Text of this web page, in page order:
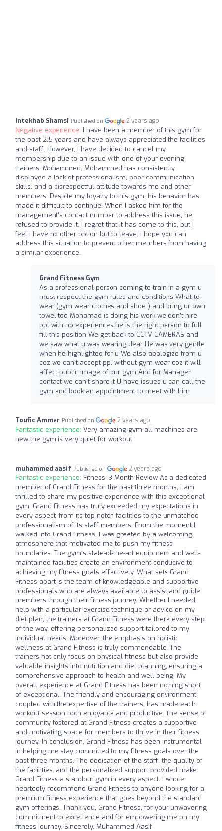
Intekhab Shamsi Published on 2 years ago
Negative experience: I have been a member of this gym for
the past 2.5 years and have always appreciated the facilities
and staff. However, I have decided to cancel my
membership due to an issue with one of your evening
trainers, Mohammed. Mohammed has consistently
displayed a lack of professionalism, poor communication
skills, and a disrespectful attitude towards me and other
members. Despite my loyalty to this gym, his behavior has
made it difficult to continue. When I asked him for the
management's contact number to address this issue, he
refused to provide it. I regret that it has come to this, but I
feel I have no other option but to leave. I hope you can
address this situation to prevent other members from having
a similar experience.
Grand Fitness Gym
As a professional person coming to train in a gym u
must respect the gym rules and conditions What to
wear (gym wear clothes and shoe ) and bring ur own
towel too Mohamad is doing his work we don’t hire
ppl with no experiences he is the right person to full
fill this position We get back to CCTV CAMERAS and
we saw what u was wearing dear He was very gentle
when he highlighted for u We also apologize from u
coz we can’t accept ppl without gym wear coz it will
affect public image of our gym And for Manager
contact we can’t share it U have issues u can call the
gym and book an appointment to meet with him
Toufic Ammar Published on 2 years ago
Fantastic experience: Very amazing gym all machines are
new the gym is very quiet for workout
muhammed aasif Published on 2 years ago
Fantastic experience: Fitness: 3 Month Review As a dedicated
member of Grand Fitness for the past three months, I am
thrilled to share my positive experience with this exceptional
gym. Grand Fitness has truly exceeded my expectations in
every aspect, from its top-notch facilities to the unmatched
professionalism of its staff members. From the moment I
walked into Grand Fitness, I was greeted by a welcoming
atmosphere that motivated me to push my fitness
boundaries. The gym's state-of-the-art equipment and well-
maintained facilities create an environment conducive to
achieving my fitness goals effectively. What sets Grand
Fitness apart is the team of knowledgeable and supportive
professionals who are always available to assist and guide
members through their fitness journey. Whether I needed
help with a particular exercise technique or advice on my
diet plan, the trainers at Grand Fitness were there every step
of the way, offering personalized support tailored to my
individual needs. Moreover, the emphasis on holistic
wellness at Grand Fitness is truly commendable. The
trainers not only focus on physical fitness but also provide
valuable insights into nutrition and diet planning, ensuring a
comprehensive approach to health and well-being. My
overall experience at Grand Fitness has been nothing short
of exceptional. The friendly and encouraging environment,
coupled with the expertise of the trainers, has made each
workout session both enjoyable and productive. The sense of
community fostered at Grand Fitness creates a supportive
and motivating space for members to thrive in their fitness
journey. In conclusion, Grand Fitness has been instrumental
in helping me stay committed to my fitness goals over the
past three months. The dedication of the staff, the quality of
the facilities, and the personalized support provided make
Grand Fitness a standout gym in every aspect. I whole
heartedly recommend Grand Fitness to anyone looking for a
premium fitness experience that goes beyond the standard
gym offerings. Thank you, Grand Fitness, for your unwavering
commitment to excellence and for empowering me on my
fitness journey. Sincerely, Muhammed Aasif